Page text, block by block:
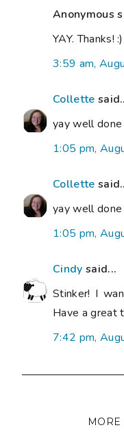
Anonymous
YAY. Thanks! :)
3:59 am,
Collette
yay well done
1:05 pm,
Collette
yay well done
1:05 pm,
Cindy said...
Stinker! I
Have a great
7:42 pm,
MORE